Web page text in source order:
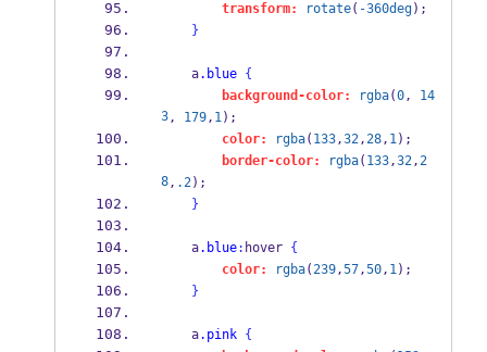
transform:
rotate( -360deg);
}
    a
.blue
{
background-color:
rgba(0, 14
3, 179, 1);
color:
rgba( 133,32,28, 1);
border-color:
rgba( 133,32,2
8, .2);
}
    a
.blue: hover {
color:
rgba(239,57,50, 1);
}
    a
.pink
{